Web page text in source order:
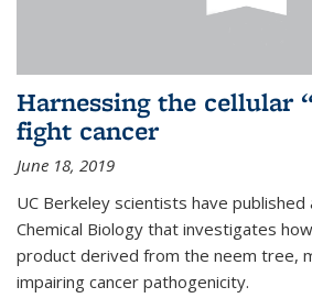
Harnessing the cellular
fight cancer
June 18, 2019
UC Berkeley scientists have
Chemical Biology that investigates
product derived from the neem tree,
impairing cancer pathogenicity.